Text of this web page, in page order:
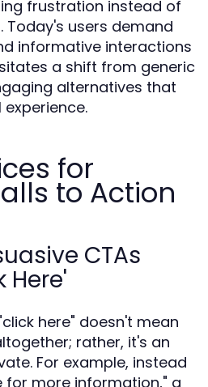
frustration instead of
users demand
informative interactions
a shift from generic
alternatives that
for
to Action
CTAs
Here'
here" doesn't mean
rather, it's an
For example, instead
for more information," a